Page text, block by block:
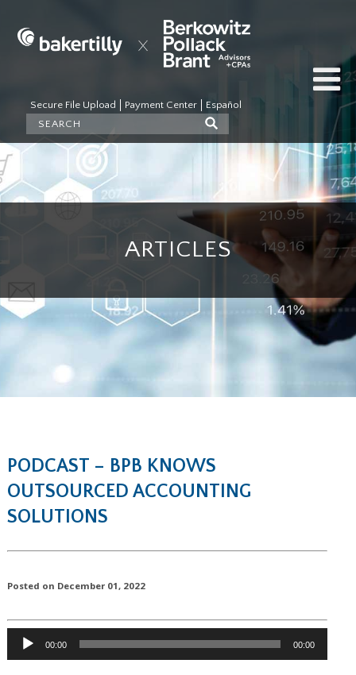
Secure File Upload Payment Center Español
ARTICLES
PODCAST – BPB KNOWS
OUTSOURCED ACCOUNTING
SOLUTIONS
Posted on December 01, 2022
Audio
Player
00:00 00:00